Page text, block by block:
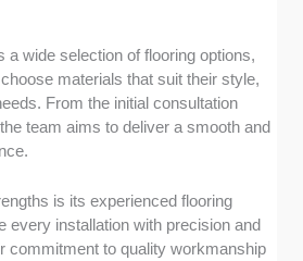
a wide selection of flooring options,
materials that suit their style,
From the initial consultation
team aims to deliver a smooth and
is its experienced flooring
every installation with precision and
commitment to quality workmanship